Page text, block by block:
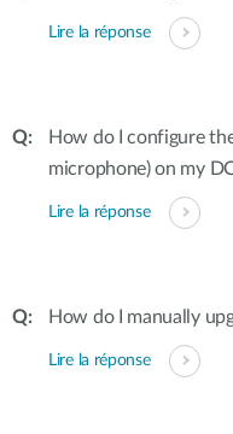
Lire la réponse
How do I configure
microphone) on my
Lire la réponse
How do I manually
Lire la réponse